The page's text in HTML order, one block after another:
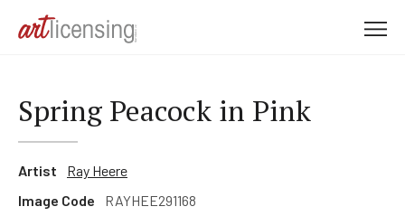
Spring Peacock in Pink
Artist
Ray Heere
Image Code
RAYHEE291168